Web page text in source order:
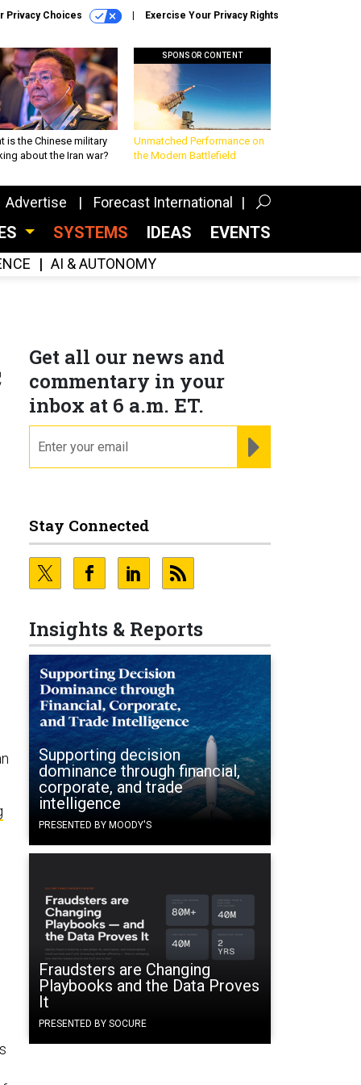
Privacy Choices Exercise Your Privacy Rights
is the Chinese military
about the Iran war?
SPONSOR CONTENT
Unmatched Performance on
the Modern Battlefield
Advertise Forecast International
SYSTEMS IDEAS EVENTS
AI & AUTONOMY
Get all our news and
commentary in your
inbox at 6 a.m. ET.
Stay Connected
Insights & Reports
Supporting decision
dominance through financial,
corporate, and trade
intelligence
PRESENTED BY MOODY'S
Fraudsters are Changing
Playbooks and the Data Proves
It
PRESENTED BY SOCURE